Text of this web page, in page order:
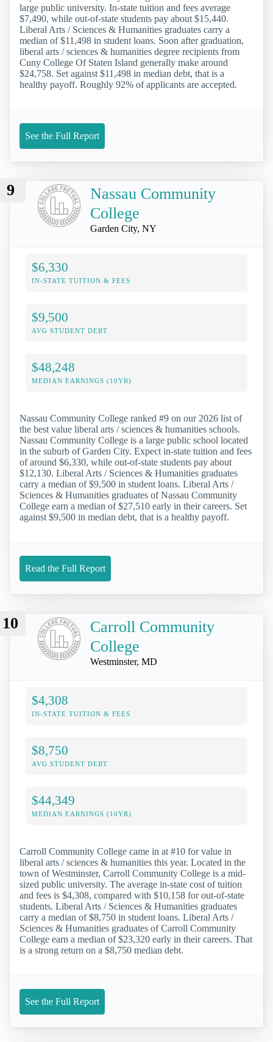
large public university. In-state tuition and fees average
$7,490, while out-of-state students pay about $15,440.
Liberal Arts / Sciences & Humanities graduates carry a
median of $11,498 in student loans. Soon after graduation,
liberal arts / sciences & humanities degree recipients from
Cuny College Of Staten Island generally make around
$24,758. Set against $11,498 in median debt, that is a
healthy payoff. Roughly 92% of applicants are accepted.
See the Full Report
9
Nassau Community
College
Garden City, NY
$6,330
IN-STATE TUITION & FEES
$9,500
AVG STUDENT DEBT
$48,248
MEDIAN EARNINGS (10YR)
Nassau Community College ranked #9 on our 2026 list of
the best value liberal arts / sciences & humanities schools.
Nassau Community College is a large public school located
in the suburb of Garden City. Expect in-state tuition and fees
of around $6,330, while out-of-state students pay about
$12,130. Liberal Arts / Sciences & Humanities graduates
carry a median of $9,500 in student loans. Liberal Arts /
Sciences & Humanities graduates of Nassau Community
College earn a median of $27,510 early in their careers. Set
against $9,500 in median debt, that is a healthy payoff.
Read the Full Report
10
Carroll Community
College
Westminster, MD
$4,308
IN-STATE TUITION & FEES
$8,750
AVG STUDENT DEBT
$44,349
MEDIAN EARNINGS (10YR)
Carroll Community College came in at #10 for value in
liberal arts / sciences & humanities this year. Located in the
town of Westminster, Carroll Community College is a mid-
sized public university. The average in-state cost of tuition
and fees is $4,308, compared with $10,158 for out-of-state
students. Liberal Arts / Sciences & Humanities graduates
carry a median of $8,750 in student loans. Liberal Arts /
Sciences & Humanities graduates of Carroll Community
College earn a median of $23,320 early in their careers. That
is a strong return on a $8,750 median debt.
See the Full Report